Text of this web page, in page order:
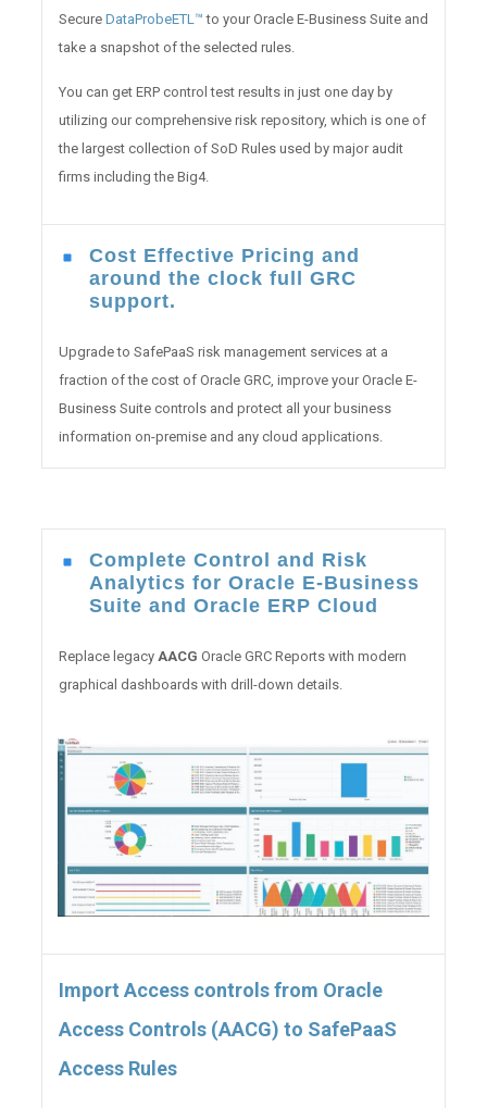
Secure DataProbeETL™ to your Oracle E-Business Suite and
take a snapshot of the selected rules.
You can get ERP control test results in just one day by
utilizing our comprehensive risk repository, which is one of
the largest collection of SoD Rules used by major audit
firms including the Big4.
Cost Effective Pricing and
around the clock full GRC
support.
Upgrade to SafePaaS risk management services at a
fraction of the cost of Oracle GRC, improve your Oracle E-
Business Suite controls and protect all your business
information on-premise and any cloud applications.
Complete Control and Risk
Analytics for Oracle E-Business
Suite and Oracle ERP Cloud
Replace legacy AACG Oracle GRC Reports with modern
graphical dashboards with drill-down details.
Import Access controls from Oracle
Access Controls (AACG) to SafePaaS
Access Rules